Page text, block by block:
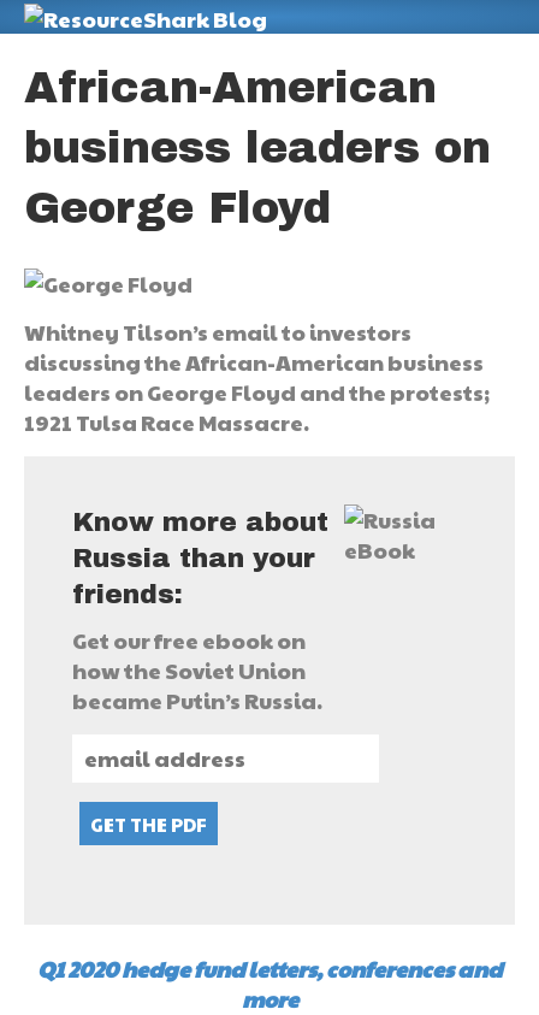
African-American
business leaders on
George Floyd
Whitney Tilson’s email to investors
discussing the African-American business
leaders on George Floyd and the protests;
1921 Tulsa Race Massacre.
Know more about
Russia than your
friends:
Get our free ebook on
how the Soviet Union
became Putin’s Russia.
Q1 2020 hedge fund letters, conferences and
more